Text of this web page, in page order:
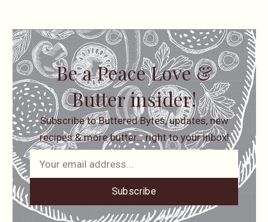
Be a Peace Love &
Butter insider!
Subscribe to Buttered Bytes, updates, new
recipes & more butter… right to your inbox!
Subscribe